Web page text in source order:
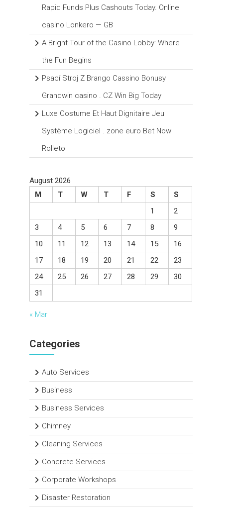
Rapid Funds Plus Cashouts Today. Online
casino Lonkero — GB
A Bright Tour of the Casino Lobby: Where
the Fun Begins
Psací Stroj Z Brango Cassino Bonusy
Grandwin casino . CZ Win Big Today
Luxe Costume Et Haut Dignitaire Jeu
Système Logiciel . zone euro Bet Now
Rolleto
August 2026
M
T W T F S
S
1
2
3
4 5 6 7 8
9
10
11 12 13 14 15
16
17
18 19 20 21 22
23
24
25 26 27 28 29
30
31
« Mar
Categories
Auto Services
Business
Business Services
Chimney
Cleaning Services
Concrete Services
Corporate Workshops
Disaster Restoration